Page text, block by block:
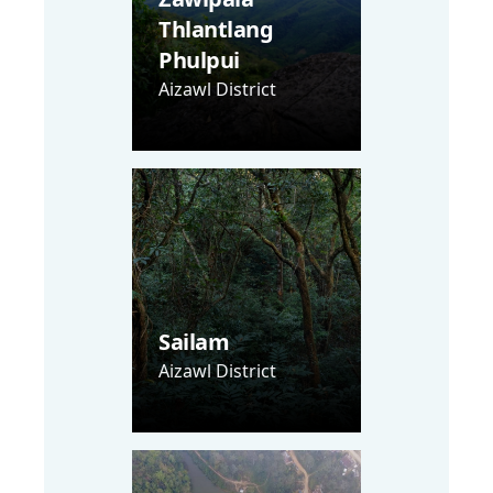
Thlantlang
Phulpui
Aizawl District
Sailam
Aizawl District